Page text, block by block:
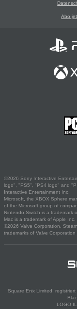
Abo
©2026 Sony Interactive
logo", "PS5", "PS4 logo" and
Interactive Entertainment Inc.
Microsoft, the XBOX Sphere
of the Microsoft group of
Nintendo Switch is a trademark
Mac is a trademark of Apple Inc.
©2026 Valve Corporation.
trademarks of Valve
Square Enix Limited,
LOGO